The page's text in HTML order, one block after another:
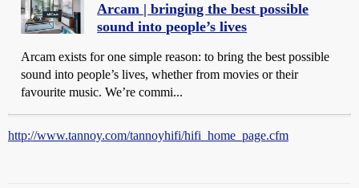
Arcam | bringing the best possible
sound into people’s lives
Arcam exists for one simple reason: to bring the best possible
sound into people’s lives, whether from movies or their
favourite music. We’re commi...
http://www.tannoy.com/tannoyhifi/hifi_home_page.cfm